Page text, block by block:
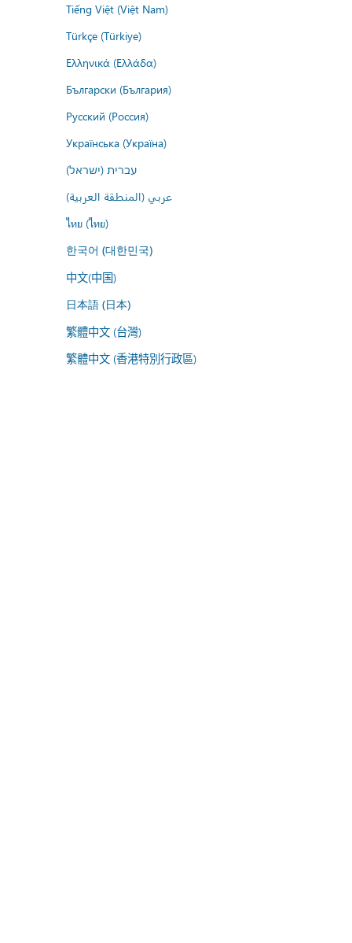
Tiếng Việt (Việt Nam)
Türkçe (Türkiye)
Ελληνικά (Ελλάδα)
Български (България)
Русский (Россия)
Українська (Україна)
עברית (ישראל)
عربي (المنطقة العربية)
ไทย (ไทย)
한국어 (대한민국)
中文(中国)
日本語 (日本)
繁體中文 (台灣)
繁體中文 (香港特別行政區)